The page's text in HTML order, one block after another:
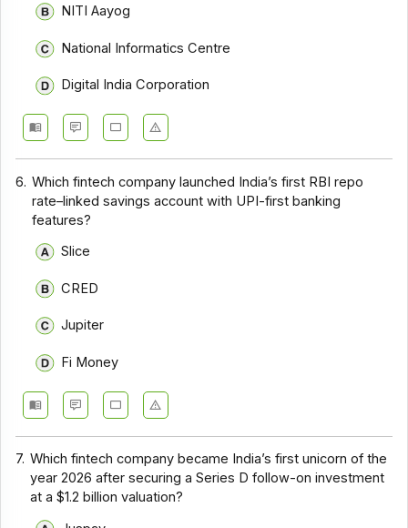
NITI Aayog
National Informatics Centre
Digital India Corporation
6. Which fintech company launched India’s first RBI repo
rate–linked savings account with UPI-first banking
features?
Slice
CRED
Jupiter
Fi Money
7. Which fintech company became India’s first unicorn of the
year 2026 after securing a Series D follow-on investment
at a $1.2 billion valuation?